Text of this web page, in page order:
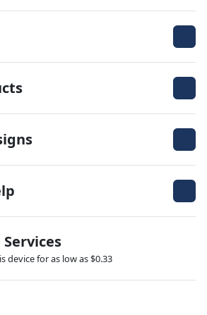
device for as low as $0.33